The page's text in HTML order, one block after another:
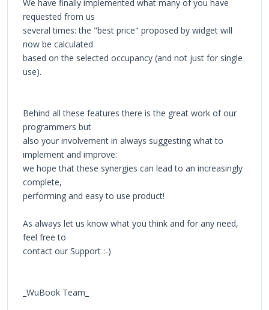
We have finally implemented what many of you have
requested from us
several times: the "best price" proposed by widget will
now be calculated
based on the selected occupancy (and not just for single
use).
Behind all these features there is the great work of our
programmers but
also your involvement in always suggesting what to
implement and improve:
we hope that these synergies can lead to an increasingly
complete,
performing and easy to use product!
As always let us know what you think and for any need,
feel free to
contact our Support :-)
_WuBook Team_